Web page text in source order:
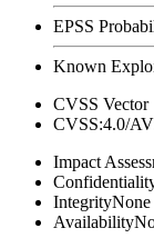
EPSS
Known
CVSS Vector
CVSS:4.0/
Impact
IntegrityNone
Availability